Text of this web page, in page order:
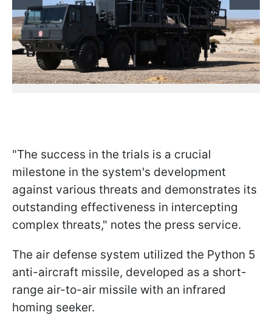
"The success in the trials is a crucial
milestone in the system's development
against various threats and demonstrates its
outstanding effectiveness in intercepting
complex threats," notes the press service.
The air defense system utilized the Python 5
anti-aircraft missile, developed as a short-
range air-to-air missile with an infrared
homing seeker.